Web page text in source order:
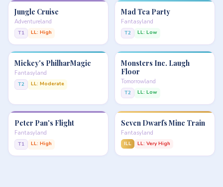
Jungle Cruise
Adventureland
T1 LL: High
Mad Tea Party
Fantasyland
T2 LL: Low
Mickey's PhilharMagic
Fantasyland
T2 LL: Moderate
Monsters Inc. Laugh
Floor
Tomorrowland
T2 LL: Low
Peter Pan's Flight
Fantasyland
T1 LL: High
Seven Dwarfs Mine Train
Fantasyland
ILL LL: Very High